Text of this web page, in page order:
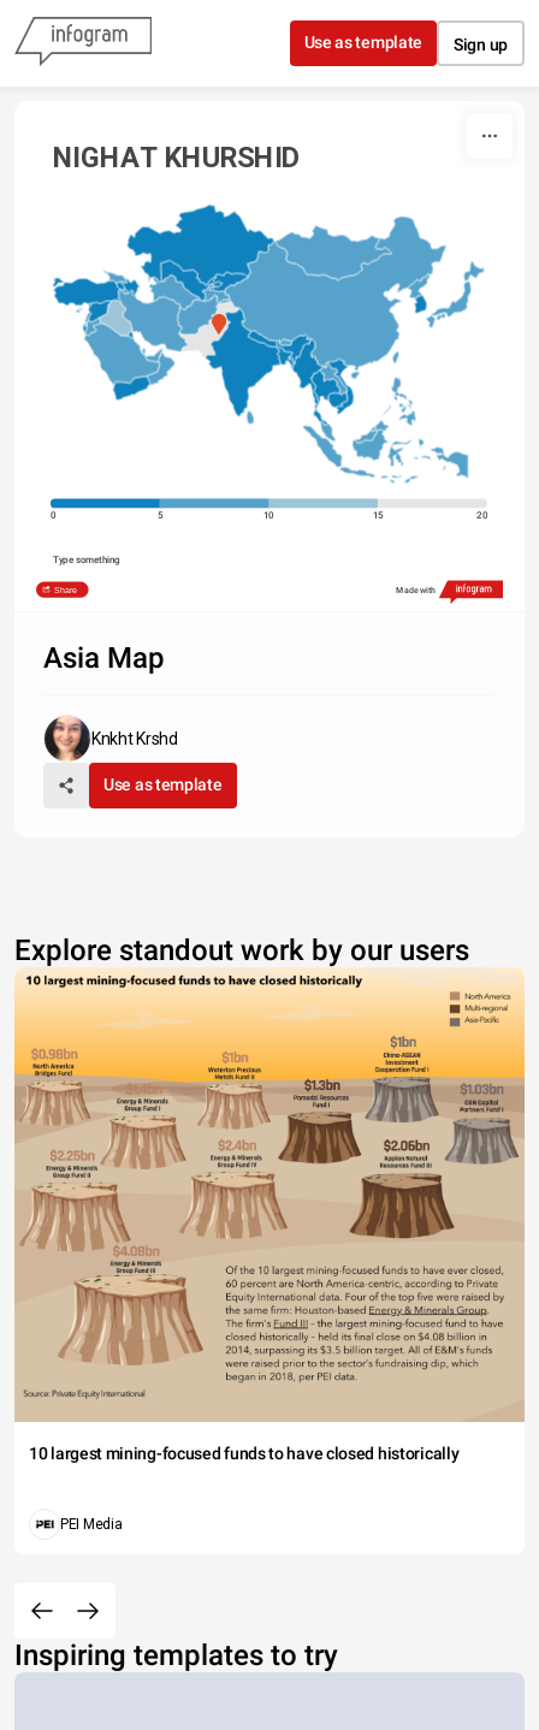
Skip to content
Use as template Sign up
NIGHAT KHURSHID
0 5 10 15 20
Type something
Share Made with
Asia Map
Knkht Krshd
Use as template
Explore standout work by our users
10 largest mining-focused funds to have closed historically
PEI Media
Inspiring templates to try